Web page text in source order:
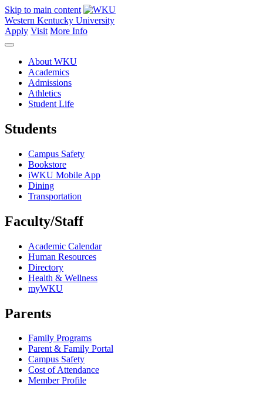
Skip to main content
Western Kentucky University
Apply Visit More Info
About WKU
Academics
Admissions
Athletics
Student Life
Students
Campus Safety
Bookstore
iWKU Mobile App
Dining
Transportation
Faculty/Staff
Academic Calendar
Human Resources
Directory
Health & Wellness
myWKU
Parents
Family Programs
Parent & Family Portal
Campus Safety
Cost of Attendance
Member Profile